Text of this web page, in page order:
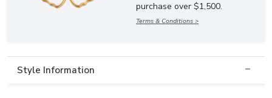
purchase over $1,500.
Terms & Conditions >
Style Information